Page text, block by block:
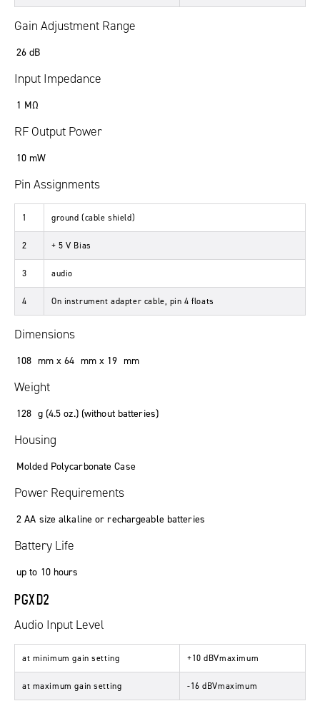
Gain Adjustment Range
26 dB
Input Impedance
1 MΩ
RF Output Power
10 mW
Pin Assignments
1 ground (cable shield)
2 + 5 V Bias
3 audio
4 On instrument adapter cable, pin 4 floats
Dimensions
108 mm x 64 mm x 19 mm
Weight
128 g (4.5 oz.) (without batteries)
Housing
Molded Polycarbonate Case
Power Requirements
2 AA size alkaline or rechargeable batteries
Battery Life
up to 10 hours
PGXD2
Audio Input Level
at minimum gain setting +10 dBVmaximum
at maximum gain setting -16 dBVmaximum